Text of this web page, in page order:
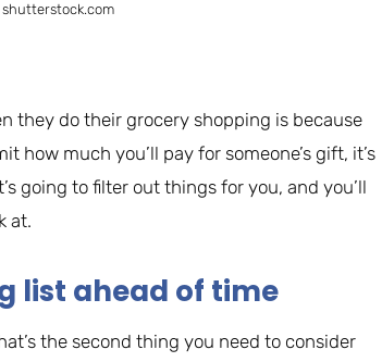
they do their grocery shopping is because
how much you’ll pay for someone’s gift, it’s
going to filter out things for you, and you’ll
at.
list ahead of time
the second thing you need to consider